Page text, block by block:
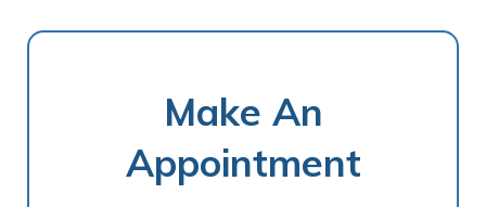
Make An
Appointment